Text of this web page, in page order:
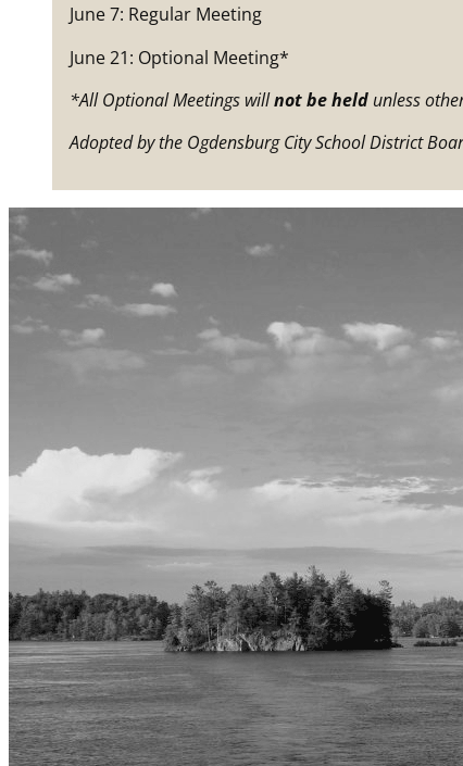
June 7: Regular Meeting
June 21: Optional Meeting*
*All Optional Meetings willnot be held unless
Adopted by the Ogdensburg City School District